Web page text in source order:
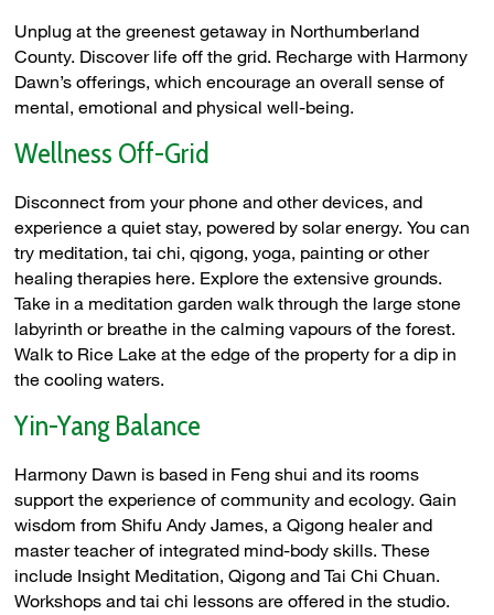
Unplug at the greenest getaway in Northumberland
County. Discover life off the grid. Recharge with Harmony
Dawn’s offerings, which encourage an overall sense of
mental, emotional and physical well-being.
Wellness Off-Grid
Disconnect from your phone and other devices, and
experience a quiet stay, powered by solar energy. You can
try meditation, tai chi, qigong, yoga, painting or other
healing therapies here. Explore the extensive grounds.
Take in a meditation garden walk through the large stone
labyrinth or breathe in the calming vapours of the forest.
Walk to Rice Lake at the edge of the property for a dip in
the cooling waters.
Yin-Yang Balance
Harmony Dawn is based in Feng shui and its rooms
support the experience of community and ecology. Gain
wisdom from Shifu Andy James, a Qigong healer and
master teacher of integrated mind-body skills. These
include Insight Meditation, Qigong and Tai Chi Chuan.
Workshops and tai chi lessons are offered in the studio.